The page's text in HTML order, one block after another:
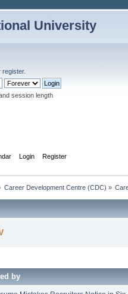
University
register.
session length
Login Register
Career Development Centre (CDC) »
by